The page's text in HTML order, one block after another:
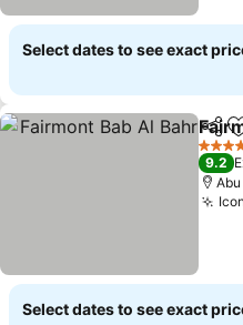
Select dates to see exact
Share
5 Stars
9.2
Select dates to see exact